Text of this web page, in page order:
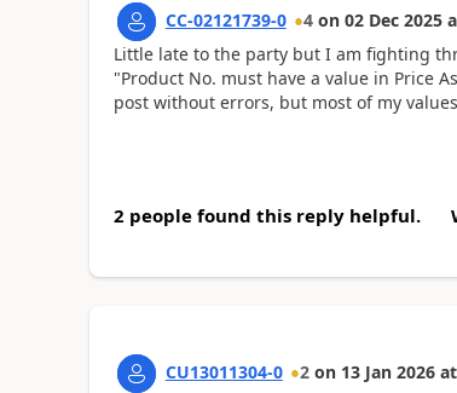
CC-02121739-0 4 on 02 Dec 2025
Little late to the party but I am fighting
"Product No. must have a value in Price
post without errors, but most of my
2 people found this reply helpful.
CU13011304-0 2 on 13 Jan 2026 at